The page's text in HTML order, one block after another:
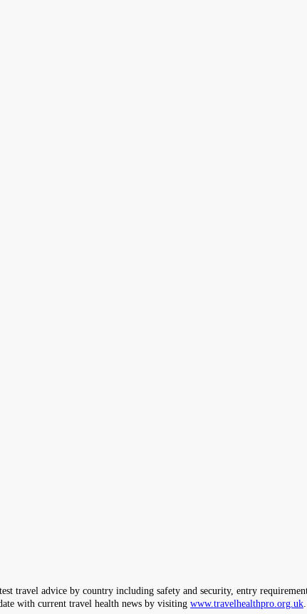
travel advice by country including safety and security, entry
with current travel health news by visiting www.travelhealthpro.org.uk.